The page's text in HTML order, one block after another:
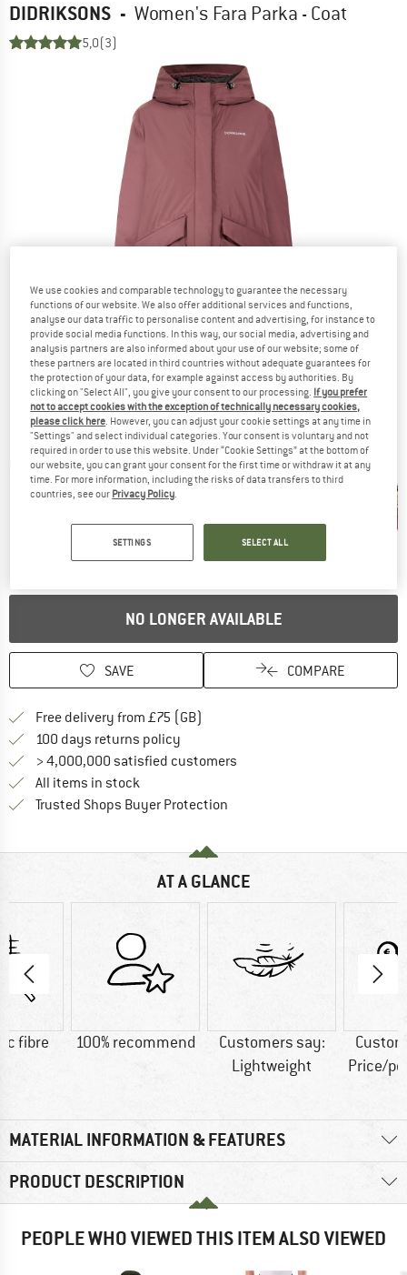
DIDRIKSONS - Women's Fara Parka - Coat
5,0(3)
Detailed view
NO LONGER AVAILABLE
SAVE COMPARE
Free delivery from £75 (GB)
100 days returns policy
> 4,000,000 satisfied customers
All items in stock
Trusted Shops Buyer Protection
AT A GLANCE
fibre 100% recommend
Customers say:
Lightweight
Price/
MATERIAL INFORMATION & FEATURES
PRODUCT DESCRIPTION
PEOPLE WHO VIEWED THIS ITEM ALSO VIEWED
We use cookies and comparable technology to guarantee the necessary
functions of our website. We also offer additional services and functions,
analyse our data traffic to personalise content and advertising, for instance to
provide social media functions. In this way, our social media, advertising and
analysis partners are also informed about your use of our website; some of
these partners are located in third countries without adequate guarantees for
the protection of your data, for example against access by authorities. By
clicking on "Select All", you give your consent to our processing. If you prefer
not to accept cookies with the exception of technically necessary cookies,
please click here . However, you can adjust your cookie settings at any time in
"Settings" and select individual categories. Your consent is voluntary and not
required in order to use this website. Under “Cookie Settings” at the bottom of
our website, you can grant your consent for the first time or withdraw it at any
time. For more information, including the risks of data transfers to third
countries, see our Privacy Policy
SETTINGS SELECT ALL